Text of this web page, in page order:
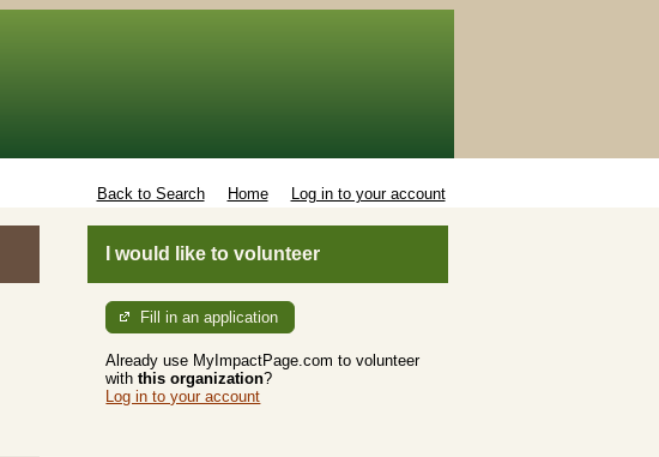
Back to Search Home Log in to your account
I would like to volunteer
Fill in an application
Already use MyImpactPage.com to volunteer
withthis organization?
Log in to your account